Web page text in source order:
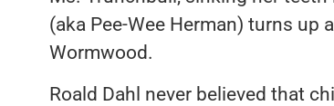
(aka Pee-Wee Herman) turns up
Wormwood.
Roald Dahl never believed that